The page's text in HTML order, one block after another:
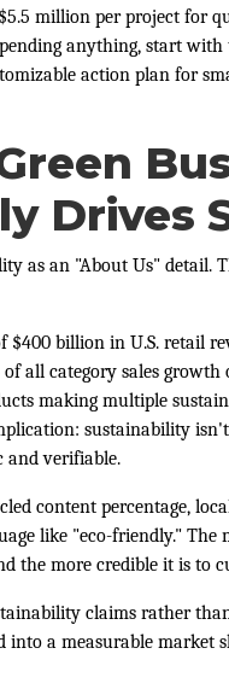
million per project for
anything, start with
action plan for
Drives
as an "About Us" detail.
$400 billion in U.S. retail
all category sales growth
making multiple
sustainability
and verifiable.
content percentage,
like "eco-friendly." The
the more credible it is to
claims rather
a measurable market